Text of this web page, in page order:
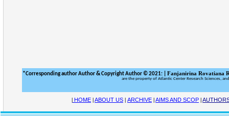
| HOME |ABOUT US | ARCHIVE |AIMS AND SCOP |
*Corresponding author Author&Copyright Author © 2021: Fanjanirina Rovatiana
are the property of Atlantic Center Research Sciences,